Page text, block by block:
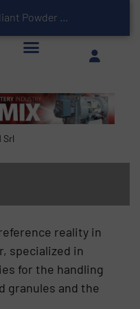
ATEX-Compliant Powder Bagging with Air Packers
Srl
reality in
specialized in
for the handling
granules and the